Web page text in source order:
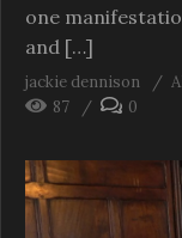
one
and […]
jackie dennison
87
0